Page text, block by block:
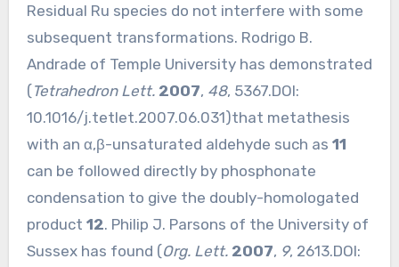
Residual Ru species do not interfere with some
subsequent transformations. Rodrigo B.
Andrade of Temple University has demonstrated
(Tetrahedron Lett. 2007, 48, 5367.DOI:
10.1016/j.tetlet.2007.06.031)that metathesis
with an α,β-unsaturated aldehyde such as 11
can be followed directly by phosphonate
condensation to give the doubly-homologated
product 12. Philip J. Parsons of the University of
Sussex has found (Org. Lett. 2007, 9, 2613.DOI: